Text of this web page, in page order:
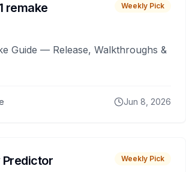
remake Weekly Pick
Guide — Release, Walkthroughs &
Jun 8, 2026
Weekly Pick